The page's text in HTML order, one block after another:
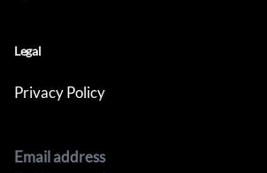
Legal
Privacy Policy
Email address